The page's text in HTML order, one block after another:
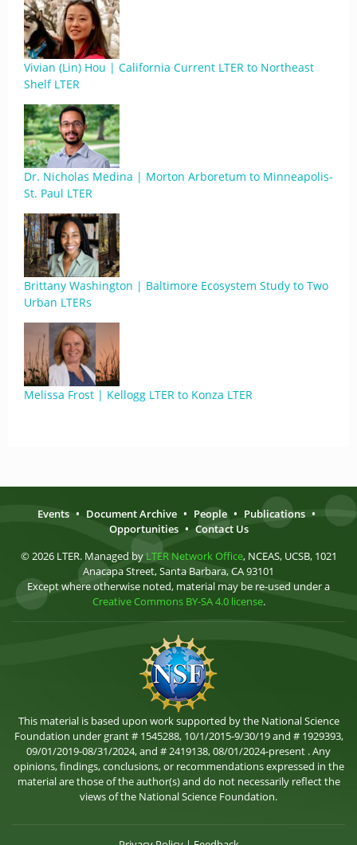
Vivian (Lin) Hou | California Current LTER to Northeast
Shelf LTER
Dr. Nicholas Medina | Morton Arboretum to Minneapolis-
St. Paul LTER
Brittany Washington | Baltimore Ecosystem Study to Two
Urban LTERs
Melissa Frost | Kellogg LTER to Konza LTER
Events • Document Archive • People • Publications •
Opportunities • Contact Us
© 2026 LTER. Managed by LTER Network Office, NCEAS, UCSB, 1021
Anacapa Street, Santa Barbara, CA 93101
Except where otherwise noted, material may be re-used under a
Creative Commons BY-SA 4.0 license.
This material is based upon work supported by the National Science
Foundation under grant # 1545288, 10/1/2015-9/30/19 and # 1929393,
09/01/2019-08/31/2024, and # 2419138, 08/01/2024-present . Any
opinions, findings, conclusions, or recommendations expressed in the
material are those of the author(s) and do not necessarily reflect the
views of the National Science Foundation.